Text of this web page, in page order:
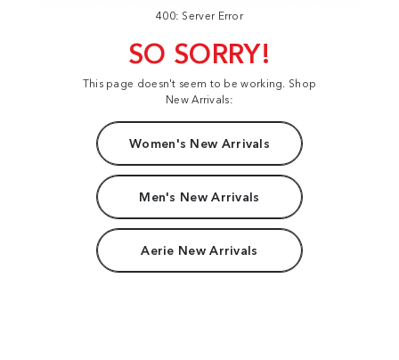
400: Server Error
SO SORRY!
This page doesn't seem to be working. Shop
New Arrivals:
Women's New Arrivals
Men's New Arrivals
Aerie New Arrivals